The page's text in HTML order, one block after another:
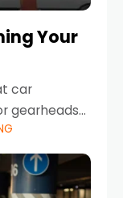
Your
car
gearheads
if I told
your